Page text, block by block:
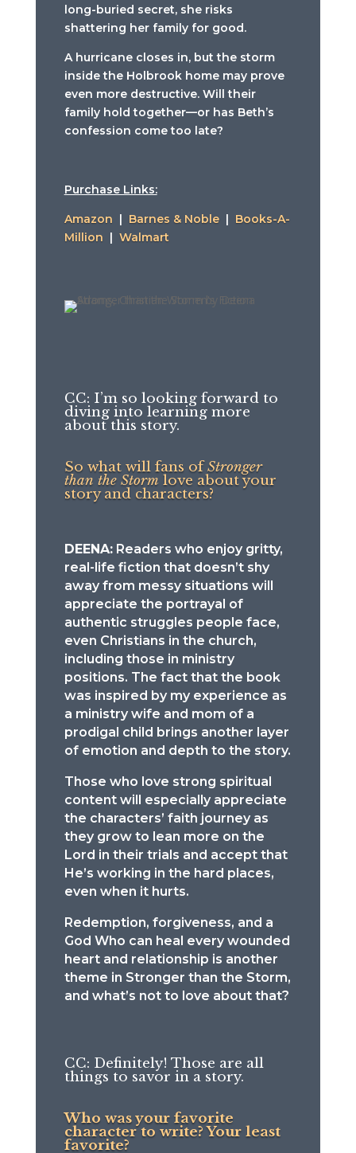
long-buried secret, she risks
shattering her family for good.
A hurricane closes in, but the storm
inside the Holbrook home may prove
even more destructive. Will their
family hold together—or has Beth’s
confession come too late?
Purchase Links:
Amazon | Barnes & Noble| Books-A-
Million | Walmart
CC: I’m so looking forward to
diving into learning more
about this story.
So what will fans ofStronger
than the Storm love about your
story and characters?
DEENA:Readers who enjoy gritty,
real-life fiction that doesn’t shy
away from messy situations will
appreciate the portrayal of
authentic struggles people face,
even Christians in the church,
including those in ministry
positions. The fact that the book
was inspired by my experience as
a ministry wife and mom of a
prodigal child brings another layer
of emotion and depth to the story.
Those who love strong spiritual
content will especially appreciate
the characters’ faith journey as
they grow to lean more on the
Lord in their trials and accept that
He’s working in the hard places,
even when it hurts.
Redemption, forgiveness, and a
God Who can heal every wounded
heart and relationship is another
theme in Stronger than the Storm,
and what’s not to love about that?
CC: Definitely! Those are all
things to savor in a story.
Who was your favorite
character to write? Your least
favorite?